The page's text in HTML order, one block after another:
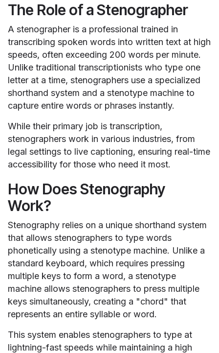
The Role of a Stenographer
A stenographer is a professional trained in
transcribing spoken words into written text at high
speeds, often exceeding 200 words per minute.
Unlike traditional transcriptionists who type one
letter at a time, stenographers use a specialized
shorthand system and a stenotype machine to
capture entire words or phrases instantly.
While their primary job is transcription,
stenographers work in various industries, from
legal settings to live captioning, ensuring real-time
accessibility for those who need it most.
How Does Stenography
Work?
Stenography relies on a unique shorthand system
that allows stenographers to type words
phonetically using a stenotype machine. Unlike a
standard keyboard, which requires pressing
multiple keys to form a word, a stenotype
machine allows stenographers to press multiple
keys simultaneously, creating a "chord" that
represents an entire syllable or word.
This system enables stenographers to type at
lightning-fast speeds while maintaining a high